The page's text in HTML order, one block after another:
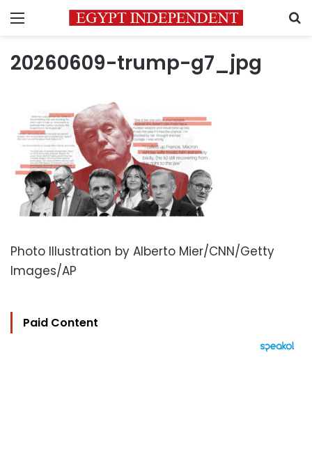
Menu
20260609-trump-g7_jpg
Photo Illustration by Alberto Mier/CNN/Getty
Images/AP
Paid Content